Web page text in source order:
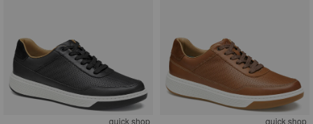
quick shop quick shop